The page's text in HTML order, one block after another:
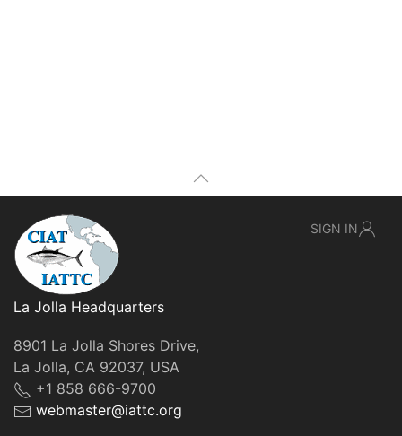
La Jolla Headquarters
8901 La Jolla Shores Drive,
La Jolla, CA 92037, USA
+1 858 666-9700
webmaster@iattc.org
SIGN IN